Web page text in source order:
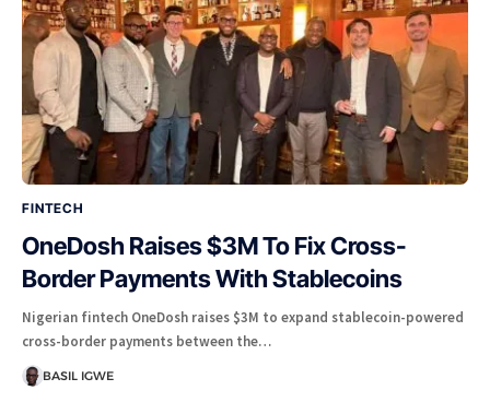
FINTECH
OneDosh Raises $3M To Fix Cross-
Border Payments With Stablecoins
Nigerian fintech OneDosh raises $3M to expand stablecoin-powered
cross-border payments between the…
BASIL IGWE